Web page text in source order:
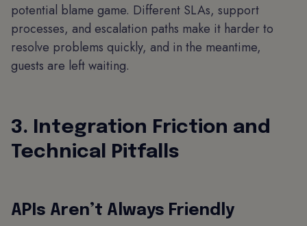
potential blame game. Different SLAs, support
processes, and escalation paths make it harder to
resolve problems quickly, and in the meantime,
guests are left waiting.
3. Integration Friction and
Technical Pitfalls
APIs Aren’t Always Friendly